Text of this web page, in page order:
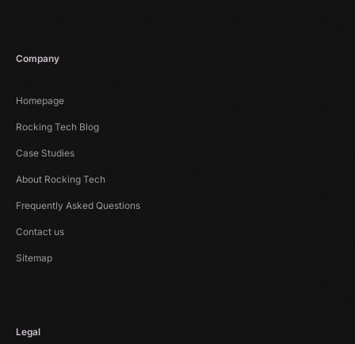
Company
Homepage
Rocking Tech Blog
Case Studies
About Rocking Tech
Frequently Asked Questions
Contact us
Sitemap
Legal